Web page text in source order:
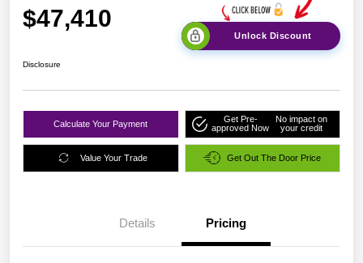
$47,410
Unlock Discount
Disclosure
Calculate Your Payment
Get Pre-
approved Now
No impact on
your credit
Value Your Trade Get Out The Door Price
Details Pricing